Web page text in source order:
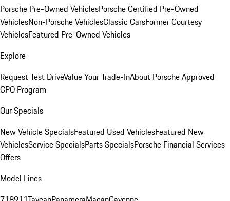
Porsche Pre-Owned VehiclesPorsche Certified Pre-Owned
VehiclesNon-Porsche VehiclesClassic CarsFormer Courtesy
VehiclesFeatured Pre-Owned Vehicles
Explore
Request Test DriveValue Your Trade-InAbout Porsche Approved
CPO Program
Our Specials
New Vehicle SpecialsFeatured Used VehiclesFeatured New
VehiclesService SpecialsParts SpecialsPorsche Financial Services
Offers
Model Lines